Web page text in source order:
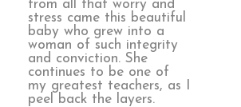
from all that worry and
stress came this beautiful
baby who grew into a
woman of such integrity
and conviction. She
continues to be one of
my greatest teachers, as I
peel back the layers.